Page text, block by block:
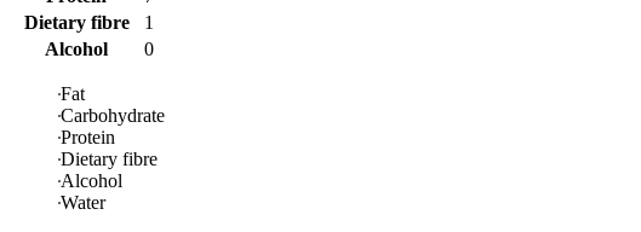
Dietary fibre
1
Alcohol
0
Fat
Carbohydrate
Protein
Dietary fibre
Alcohol
Water